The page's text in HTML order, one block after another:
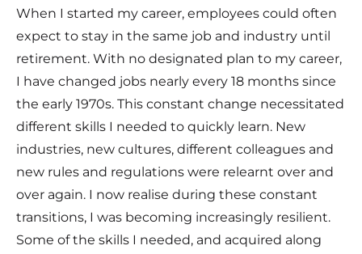
When I started my career, employees could often
expect to stay in the same job and industry until
retirement. With no designated plan to my career,
I have changed jobs nearly every 18 months since
the early 1970s. This constant change necessitated
different skills I needed to quickly learn. New
industries, new cultures, different colleagues and
new rules and regulations were relearnt over and
over again. I now realise during these constant
transitions, I was becoming increasingly resilient.
Some of the skills I needed, and acquired along